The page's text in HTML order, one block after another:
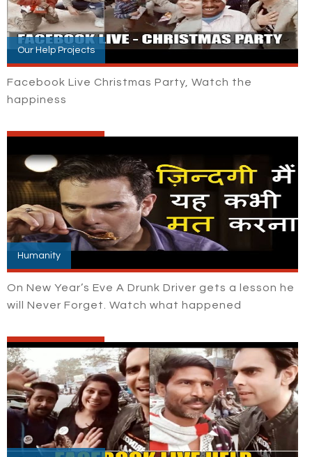
Our Help Projects
Facebook Live Christmas Party, Watch the
happiness
Humanity
On New Year’s Eve A Drunk Driver gets a lesson he
will Never Forget. Watch what happened